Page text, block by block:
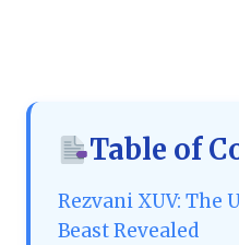
Table of
Rezvani XUV: The
Beast Revealed